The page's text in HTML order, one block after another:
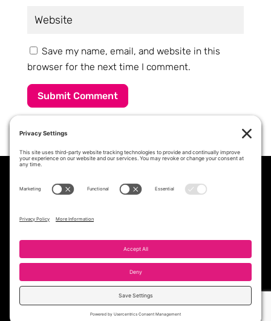
Save my name, email, and website in this
browser for the next time I comment.
Submit Comment
PROFESSIONAL STAFFING &
WORKFORCE SOLUTIONS PARTNER